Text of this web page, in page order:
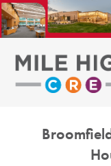
Skip
to
content